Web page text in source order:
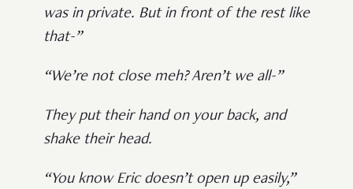
was in private. But in front of the rest like
that-”
“We’re not close meh? Aren’t we all-”
They put their hand on your back, and
shake their head.
“You know Eric doesn’t open up easily,”